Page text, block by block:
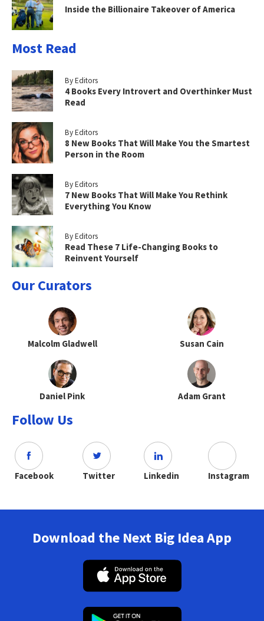
Inside the Billionaire Takeover of America
Most Read
By Editors
4 Books Every Introvert and Overthinker Must
Read
By Editors
8 New Books That Will Make You the Smartest
Person in the Room
By Editors
7 New Books That Will Make You Rethink
Everything You Know
By Editors
Read These 7 Life-Changing Books to
Reinvent Yourself
Our Curators
Malcolm Gladwell Susan Cain
Daniel Pink Adam Grant
Follow Us
Facebook Twitter Linkedin Instagram
Download the Next Big Idea App